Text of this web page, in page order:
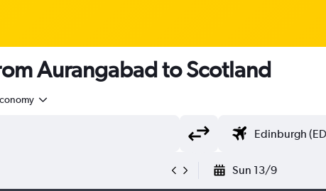
Aurangabad to Scotland
Sun 13/9